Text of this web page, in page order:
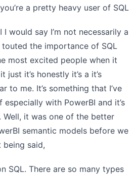
a pretty heavy user of SQL
I would say I’m not necessarily a
touted the importance of SQL
most excited people when it
it’s honestly it’s a it’s
to me. It’s something that I’ve
with PowerBI and it’s
it was one of the better
semantic models before we
being said,
SQL. There are so many types